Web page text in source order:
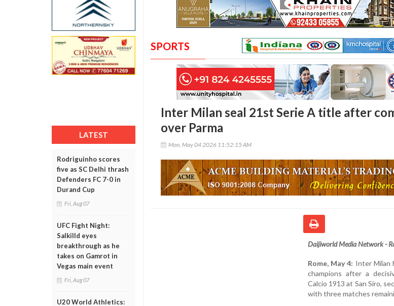
LATEST
Rodriguinho scores
five as SC Delhi thrash
Defenders FC 7-0 in
Durand Cup
Fri, Aug 07
UFC Fight Night:
Salkilld eyes
breakthrough as he
takes on Gamrot in
Vegas main event
Fri, Aug 07
U20 World Athletics:
SPORTS
Inter Milan seal 21st Serie A title after
over Parma
Mon, May 04 2026 11:52:15 AM
Daijiworld Media Network -
Rome, May 4: Inter Milan
champions after a
Calcio 1913 at San Siro,
with three matches